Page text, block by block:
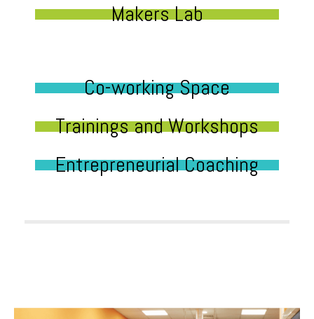
Makers Lab
Co-working Space
Trainings and Workshops
Entrepreneurial Coaching